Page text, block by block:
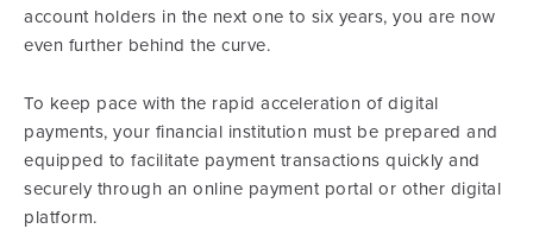
account holders in the next one to six years, you are now
even further behind the curve.
To keep pace with the rapid acceleration of digital
payments, your financial institution must be prepared and
equipped to facilitate payment transactions quickly and
securely through an online payment portal or other digital
platform.